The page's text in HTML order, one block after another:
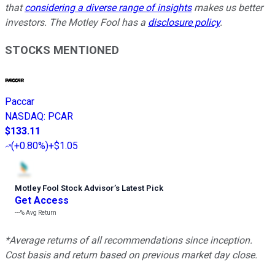
thatconsidering a diverse range of insightsmakes us better
investors. The Motley Fool has a disclosure policy.
STOCKS MENTIONED
Paccar
NASDAQ: PCAR
$133.11
(+0.80%)+$1.05
Motley Fool Stock Advisor’s Latest Pick
Get Access
---%Avg Return
*Average returns of all recommendations since inception.
Cost basis and return based on previous market day close.